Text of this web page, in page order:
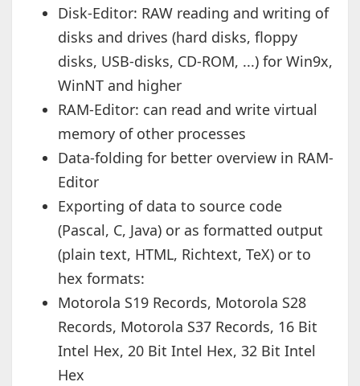
Disk-Editor: RAW reading and writing of
disks and drives (hard disks, floppy
disks, USB-disks, CD-ROM, ...) for Win9x,
WinNT and higher
RAM-Editor: can read and write virtual
memory of other processes
Data-folding for better overview in RAM-
Editor
Exporting of data to source code
(Pascal, C, Java) or as formatted output
(plain text, HTML, Richtext, TeX) or to
hex formats:
Motorola S19 Records, Motorola S28
Records, Motorola S37 Records, 16 Bit
Intel Hex, 20 Bit Intel Hex, 32 Bit Intel
Hex